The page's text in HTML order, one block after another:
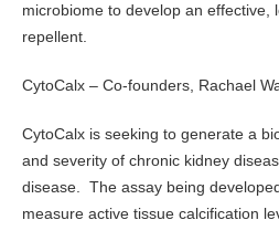
microbiome to develop an effective,
repellent.
CytoCalx – Co-founders, Rachael
CytoCalx is seeking to generate a
and severity of chronic kidney
disease. The assay being
measure active tissue calcification